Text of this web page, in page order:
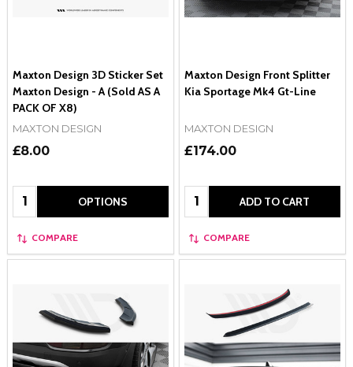
Maxton Design 3D Sticker Set
Maxton Design - A (Sold AS A
PACK OF X8)
MAXTON DESIGN
£8.00
Quantity: OPTIONS
COMPARE
Maxton Design Front Splitter
Kia Sportage Mk4 Gt-Line
MAXTON DESIGN
£174.00
Quantity: ADD TO CART
COMPARE